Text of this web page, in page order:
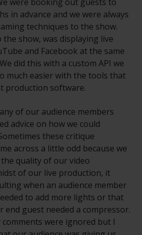
were booking out guests to
in advance and we were always
techniques to the show.
show, was displaying live
and Facebook at the same
did this with a custom API we
much easier with the tools that
production software.
of our audience members
advice on how we could
these critique
across a little odd because we
quality of our video
of our live production, it
when an audience member
to add more lights or that
guest needed a compressor.
were ignored but I